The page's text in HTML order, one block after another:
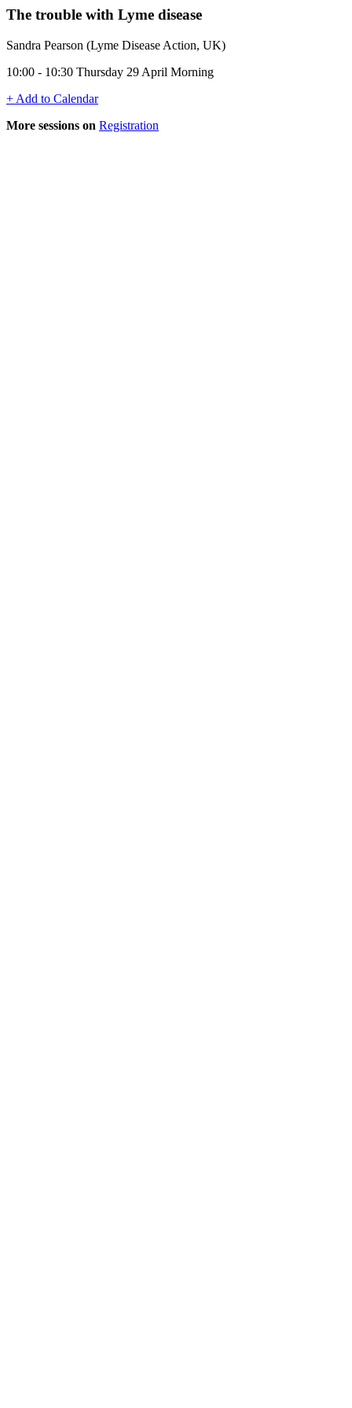
The trouble with Lyme disease
Sandra Pearson (Lyme Disease Action, UK)
10:00 - 10:30 Thursday 29 April Morning
+ Add to Calendar
More sessions on Registration